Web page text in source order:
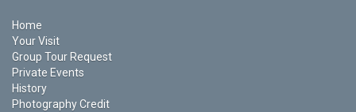
Home
Your Visit
Group Tour Request
Private Events
History
Photography Credit